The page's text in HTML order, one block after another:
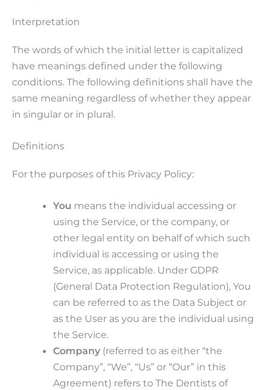
Interpretation
The words of which the initial letter is capitalized
have meanings defined under the following
conditions. The following definitions shall have the
same meaning regardless of whether they appear
in singular or in plural.
Definitions
For the purposes of this Privacy Policy:
You means the individual accessing or
using the Service, or the company, or
other legal entity on behalf of which such
individual is accessing or using the
Service, as applicable. Under GDPR
(General Data Protection Regulation), You
can be referred to as the Data Subject or
as the User as you are the individual using
the Service.
Company (referred to as either “the
Company”, “We”, “Us” or “Our” in this
Agreement) refers to The Dentists of